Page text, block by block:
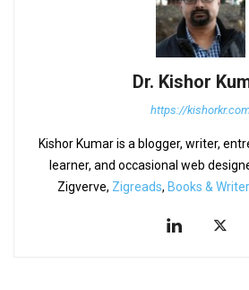
Dr. Kishor
https://
Kishor Kumar is a blogger, writer,
learner, and occasional web
Zigverve, Zigreads, Books &